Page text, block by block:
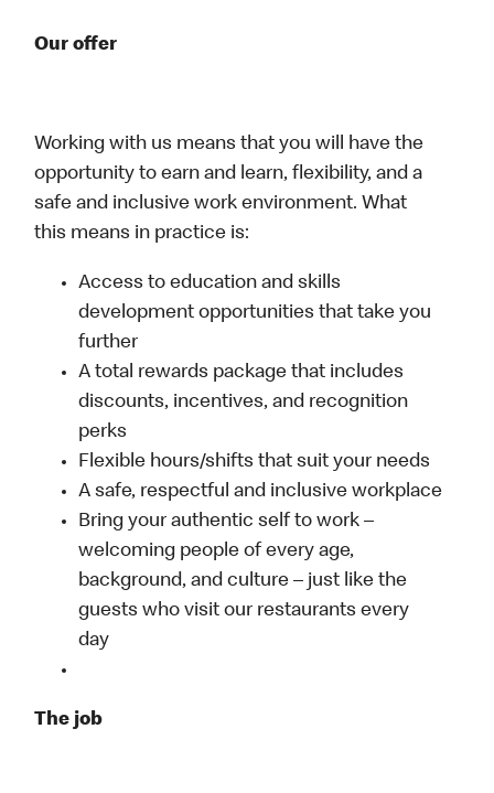
Our offer
Working with us means that you will have the
opportunity to earn and learn, flexibility, and a
safe and inclusive work environment. What
this means in practice is:
Access to education and skills
development opportunities that take you
further
A total rewards package that includes
discounts, incentives, and recognition
perks
Flexible hours/shifts that suit your needs
A safe, respectful and inclusive workplace
Bring your authentic self to work –
welcoming people of every age,
background, and culture – just like the
guests who visit our restaurants every
day
The job